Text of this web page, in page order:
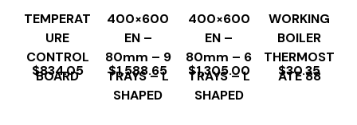
TEMPERAT
URE
CONTROL
BOARD
$834.05
400×600
EN –
80mm – 9
TRAYS – L
SHAPED
$1,588.65
400×600
EN –
80mm – 6
TRAYS – L
SHAPED
$1,305.00
WORKING
BOILER
THERMOST
ATE 88
$30.35